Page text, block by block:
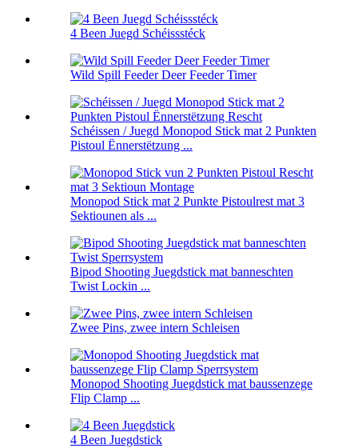
4 Been Juegd Schéissstéck
Wild Spill Feeder Deer Feeder Timer
Schéissen / Juegd Monopod Stick mat 2 Punkten
Pistoul Ënnerstëtzung ...
Monopod Stick mat 2 Punkte Pistoulrest mat 3
Sektiounen als ...
Bipod Shooting Juegdstick mat banneschten
Twist Lockin ...
Zwee Pins, zwee intern Schleisen
Monopod Shooting Juegdstick mat baussenzege
Flip Clamp ...
4 Been Juegdstick